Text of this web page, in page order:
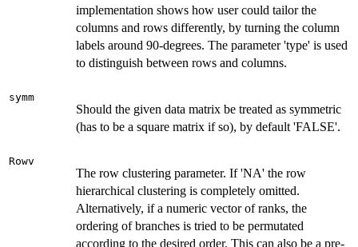
implementation shows how user could tailor the
columns and rows differently, by turning the column
labels around 90-degrees. The parameter 'type' is used
to distinguish between rows and columns.
symm
Should the given data matrix be treated as symmetric
(has to be a square matrix if so), by default 'FALSE'.
Rowv
The row clustering parameter. If 'NA' the row
hierarchical clustering is completely omitted.
Alternatively, if a numeric vector of ranks, the
ordering of branches is tried to be permutated
according to the desired order. This can also be a pre-